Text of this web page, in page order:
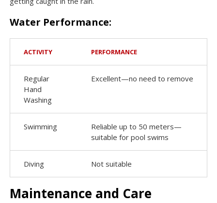
Water Performance:
ACTIVITY PERFORMANCE
Regular
Hand
Washing
Excellent—no need to remove
Swimming
Reliable up to 50 meters—
suitable for pool swims
Diving Not suitable
Maintenance and Care